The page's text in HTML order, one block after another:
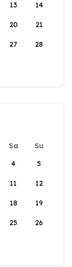
13 14
20 21
27 28
Sa
Su
4 5
11 12
18 19
25 26